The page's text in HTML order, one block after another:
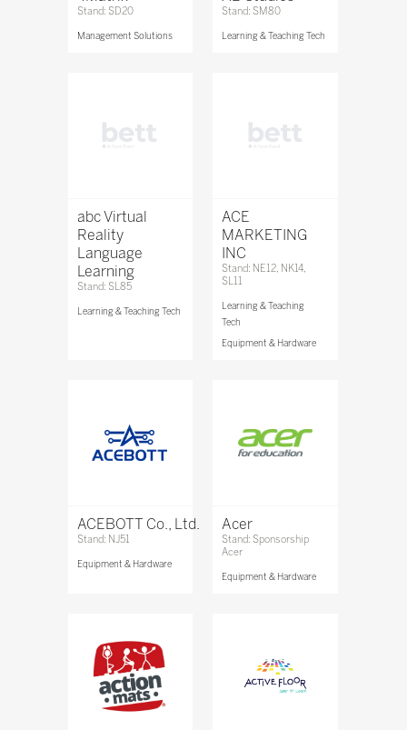
Stand: SD20
Management Solutions
Stand: SM80
Learning & Teaching Tech
abc Virtual
Reality
Language
Learning
Stand: SL85
Learning & Teaching Tech
ACE
MARKETING
INC
Stand: NE12, NK14,
SL11
Learning & Teaching
Tech
Equipment & Hardware
ACEBOTT Co., Ltd.
Stand: NJ51
Equipment & Hardware
Acer
Stand: Sponsorship
Acer
Equipment & Hardware